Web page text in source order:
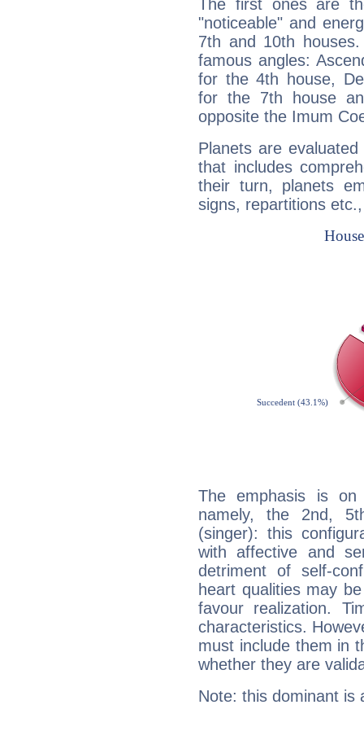
The first ones are
"noticeable" and
7th and 10th
famous angles:
for the 4th house,
for the 7th house
opposite the Imum
Planets are
that includes
their turn, planets
signs, repartitions
The emphasis is
namely, the 2nd,
(singer): this
with affective and
detriment of self-
heart qualities may
favour realization.
characteristics.
must include them in
whether they are
Note: this dominant is